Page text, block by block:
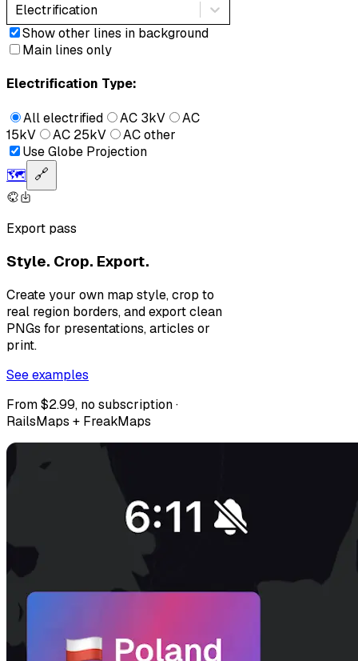
Electrification
Show other lines in background
Main lines only
Electrification Type:
All electrified AC 3kV
AC
15kV
AC 25kV
AC other
Use Globe Projection
🗺️ 🔗
Export pass
Style. Crop. Export.
Create your own map style, crop to
real region borders, and export clean
PNGs for presentations, articles or
print.
See examples
From $2.99, no subscription ·
RailsMaps + FreakMaps